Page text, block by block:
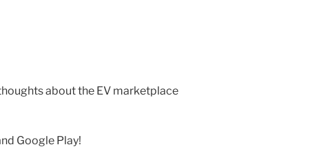
about the EV marketplace
Google Play!